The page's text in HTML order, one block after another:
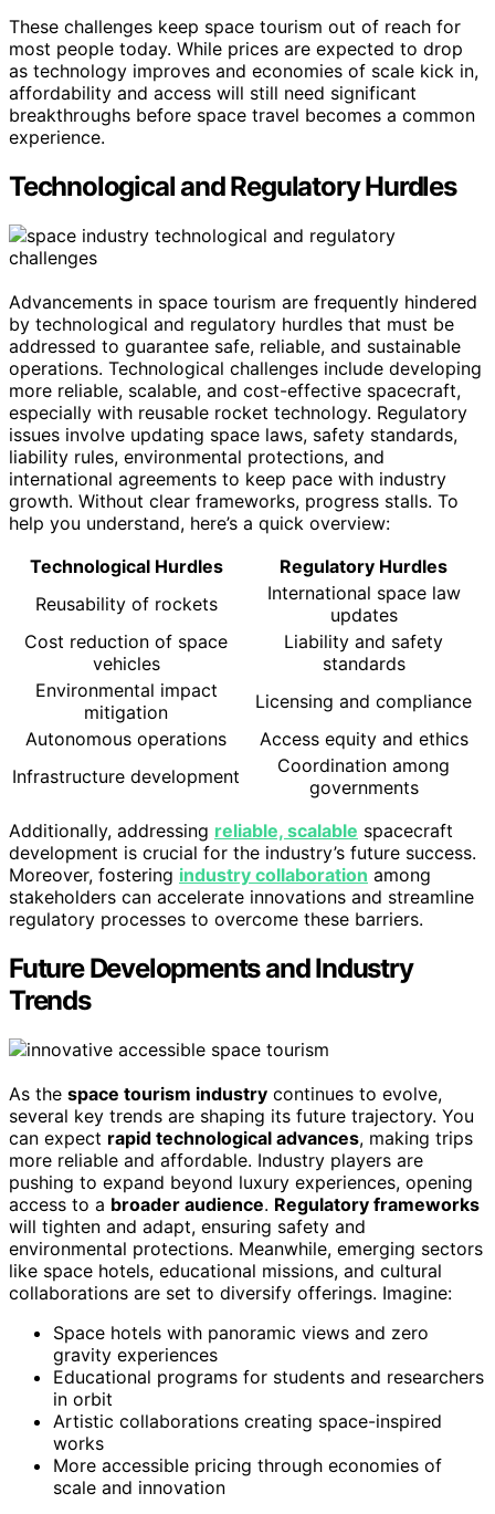
These challenges keep space tourism out of reach for
most people today. While prices are expected to drop
as technology improves and economies of scale kick in,
affordability and access will still need significant
breakthroughs before space travel becomes a common
experience.
Technological and Regulatory Hurdles
Advancements in space tourism are frequently hindered
by technological and regulatory hurdles that must be
addressed to guarantee safe, reliable, and sustainable
operations. Technological challenges include developing
more reliable, scalable, and cost-effective spacecraft,
especially with reusable rocket technology. Regulatory
issues involve updating space laws, safety standards,
liability rules, environmental protections, and
international agreements to keep pace with industry
growth. Without clear frameworks, progress stalls. To
help you understand, here’s a quick overview:
Technological Hurdles
Regulatory Hurdles
Reusability of rockets
International space law
updates
Cost reduction of space
vehicles
Liability and safety
standards
Environmental impact
mitigation
Licensing and compliance
Autonomous operations
Access equity and ethics
Infrastructure development
Coordination among
governments
Additionally, addressing reliable, scalable spacecraft
development is crucial for the industry’s future success.
Moreover, fostering industry collaboration among
stakeholders can accelerate innovations and streamline
regulatory processes to overcome these barriers.
Future Developments and Industry
Trends
As the space tourism industry continues to evolve,
several key trends are shaping its future trajectory. You
can expect rapid technological advances, making trips
more reliable and affordable. Industry players are
pushing to expand beyond luxury experiences, opening
access to a broader audience. Regulatory frameworks
will tighten and adapt, ensuring safety and
environmental protections. Meanwhile, emerging sectors
like space hotels, educational missions, and cultural
collaborations are set to diversify offerings. Imagine:
Space hotels with panoramic views and zero
gravity experiences
Educational programs for students and researchers
in orbit
Artistic collaborations creating space-inspired
works
More accessible pricing through economies of
scale and innovation